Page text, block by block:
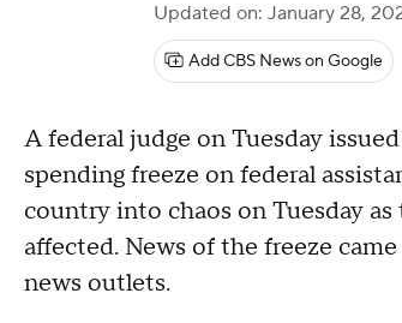
Updated on: January 28,
Add CBS News on Google
A federal judge on Tuesday
spending freeze on federal
country into chaos on Tuesday
affected. News of the freeze
news outlets.